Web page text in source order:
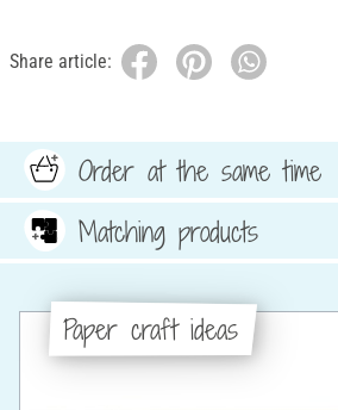
Share article:
Order at the same time
Matching products
Paper craft ideas